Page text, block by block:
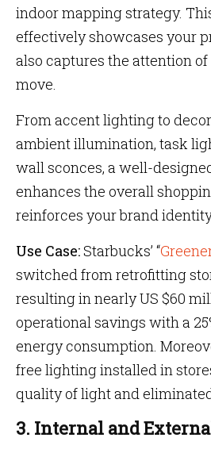
indoor mapping strategy.
effectively showcases your
also captures the attention
move.
From accent lighting to
ambient illumination, task
wall sconces, a well-
enhances the overall
reinforces your brand
Use Case:Starbucks’ “
switched from retrofitting
resulting in nearly US $60
operational savings with a
energy consumption.
free lighting installed in
quality of light and
3. Internal and